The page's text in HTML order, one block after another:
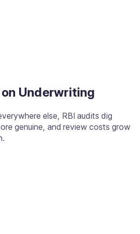
Underwriting
else, RBI audits dig
genuine, and review costs grow